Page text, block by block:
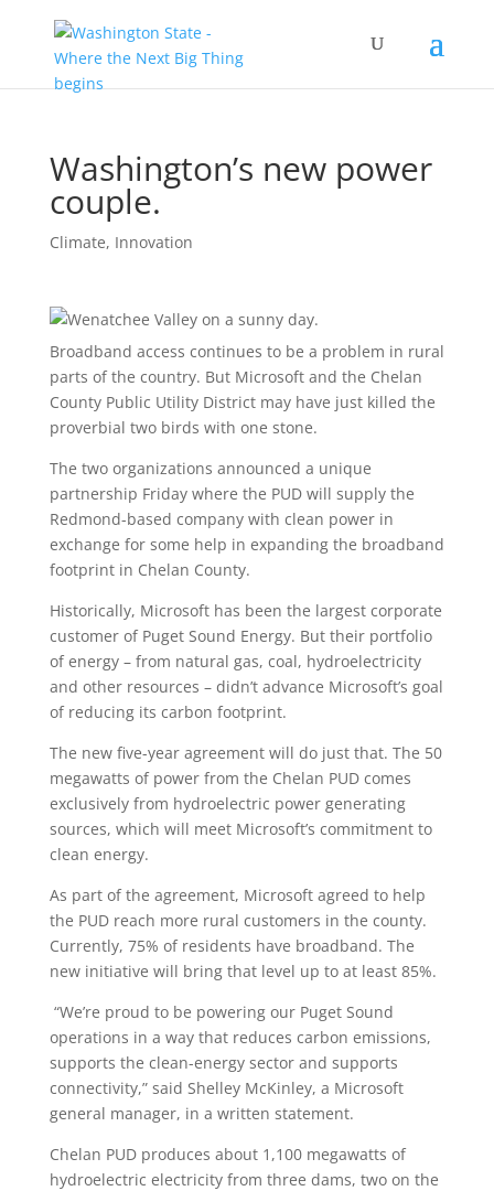
Washington’s new power
couple.
Climate, Innovation
Broadband access continues to be a problem in rural
parts of the country. But Microsoft and the Chelan
County Public Utility District may have just killed the
proverbial two birds with one stone.
The two organizations announced a unique
partnership Friday where the PUD will supply the
Redmond-based company with clean power in
exchange for some help in expanding the broadband
footprint in Chelan County.
Historically, Microsoft has been the largest corporate
customer of Puget Sound Energy. But their portfolio
of energy – from natural gas, coal, hydroelectricity
and other resources – didn’t advance Microsoft’s goal
of reducing its carbon footprint.
The new five-year agreement will do just that. The 50
megawatts of power from the Chelan PUD comes
exclusively from hydroelectric power generating
sources, which will meet Microsoft’s commitment to
clean energy.
As part of the agreement, Microsoft agreed to help
the PUD reach more rural customers in the county.
Currently, 75% of residents have broadband. The
new initiative will bring that level up to at least 85%.
“We’re proud to be powering our Puget Sound
operations in a way that reduces carbon emissions,
supports the clean-energy sector and supports
connectivity,” said Shelley McKinley, a Microsoft
general manager, in a written statement.
Chelan PUD produces about 1,100 megawatts of
hydroelectric electricity from three dams, two on the